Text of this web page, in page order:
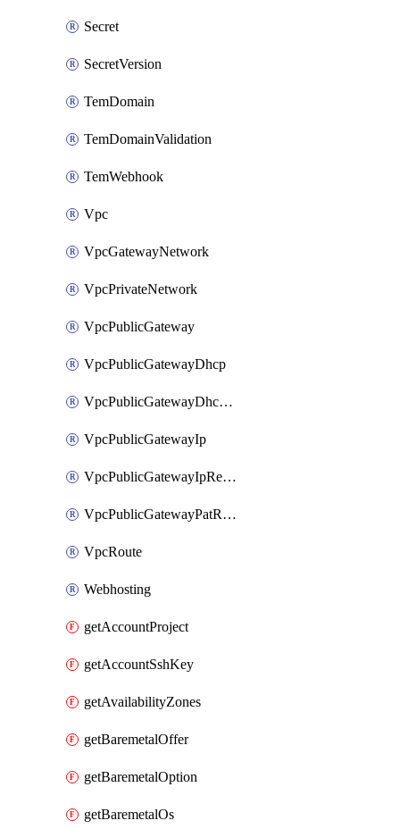
Secret
SecretVersion
TemDomain
TemDomainValidation
TemWebhook
Vpc
VpcGatewayNetwork
VpcPrivateNetwork
VpcPublicGateway
VpcPublicGatewayDhcp
VpcPublicGatewayDhcpReservation
VpcPublicGatewayIp
VpcPublicGatewayIpReverseDns
VpcPublicGatewayPatRule
VpcRoute
Webhosting
getAccountProject
getAccountSshKey
getAvailabilityZones
getBaremetalOffer
getBaremetalOption
getBaremetalOs